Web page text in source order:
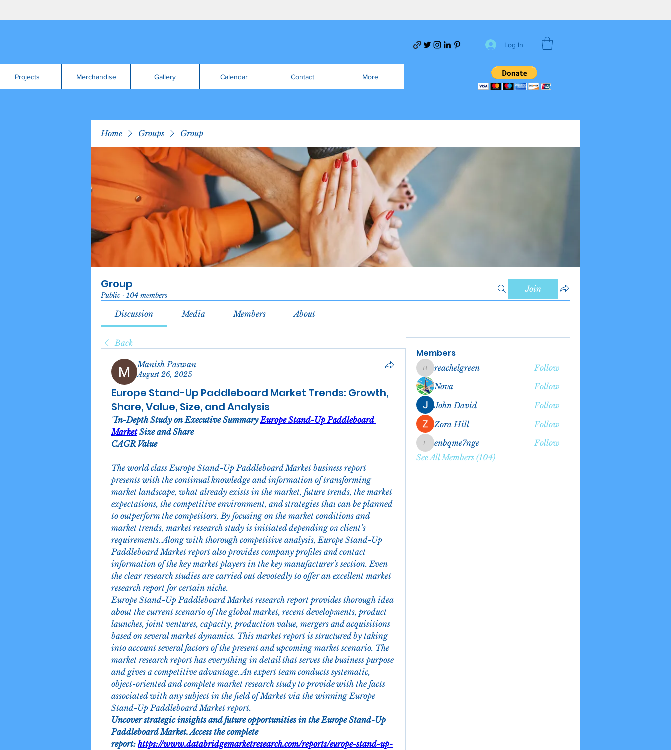
Log In
Projects Merchandise Gallery Calendar Contact More
Home Groups Group
Group
Public · 104 members
Join
Discussion Media Members About
Back
Manish Paswan
August 26, 2025
Europe Stand-Up Paddleboard Market Trends: Growth,
Share, Value, Size, and Analysis
"In-Depth Study on Executive Summary Europe Stand-Up Paddleboard
Market Size and Share
CAGR Value
The world class Europe Stand-Up Paddleboard Market business report
presents with the continual knowledge and information of transforming
market landscape, what already exists in the market, future trends, the market
expectations, the competitive environment, and strategies that can be planned
to outperform the competitors. By focusing on the market conditions and
market trends, market research study is initiated depending on client’s
requirements. Along with thorough competitive analysis, Europe Stand-Up
Paddleboard Market report also provides company profiles and contact
information of the key market players in the key manufacturer’s section. Even
the clear research studies are carried out devotedly to offer an excellent market
research report for certain niche.
Europe Stand-Up Paddleboard Market research report provides thorough idea
about the current scenario of the global market, recent developments, product
launches, joint ventures, capacity, production value, mergers and acquisitions
based on several market dynamics. This market report is structured by taking
into account several factors of the present and upcoming market scenario. The
market research report has everything in detail that serves the business purpose
and gives a competitive advantage. An expert team conducts systematic,
object-oriented and complete market research study to provide with the facts
associated with any subject in the field of Market via the winning Europe
Stand-Up Paddleboard Market report.
Uncover strategic insights and future opportunities in the Europe Stand-Up
Paddleboard Market. Access the complete
report: https://www.databridgemarketresearch.com/reports/europe-stand-up-
Members
reachelgreen
reachelgreen
Follow
Nova
Follow
John David
Follow
Zora Hill
Follow
enbqme7nge
enbqme7nge
Follow
See All Members (104)